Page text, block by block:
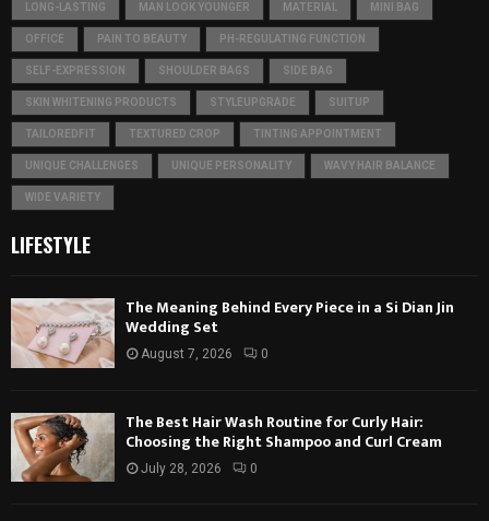
LONG-LASTING MAN LOOK YOUNGER MATERIAL MINI BAG
OFFICE PAIN TO BEAUTY PH-REGULATING FUNCTION
SELF-EXPRESSION SHOULDER BAGS SIDE BAG
SKIN WHITENING PRODUCTS STYLEUPGRADE SUITUP
TAILOREDFIT TEXTURED CROP TINTING APPOINTMENT
UNIQUE CHALLENGES UNIQUE PERSONALITY WAVY HAIR BALANCE
WIDE VARIETY
LIFESTYLE
The Meaning Behind Every Piece in a Si Dian Jin
Wedding Set
August 7, 2026 0
The Best Hair Wash Routine for Curly Hair:
Choosing the Right Shampoo and Curl Cream
July 28, 2026 0